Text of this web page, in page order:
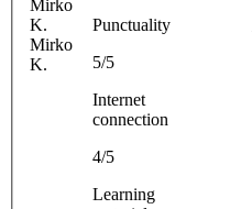
Mirko
K.
Punctuality
5/5
Internet
connection
4/5
Learning